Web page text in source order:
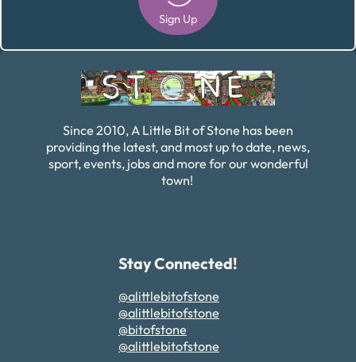
Sign Up
Since 2010, A Little Bit of Stone has been
providing the latest, and most up to date, news,
sport, events, jobs and more for our wonderful
town!
Stay Connected!
@alittlebitofstone
@alittlebitofstone
@bitofstone
@alittlebitofstone